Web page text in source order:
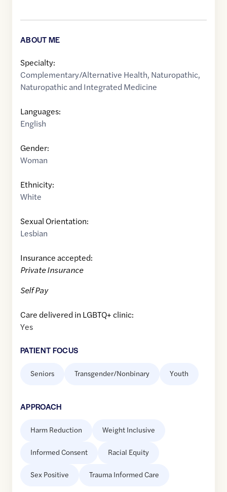
ABOUT ME
Specialty:
Complementary/Alternative Health, Naturopathic,
Naturopathic and Integrated Medicine
Languages:
English
Gender:
Woman
Ethnicity:
White
Sexual Orientation:
Lesbian
Insurance accepted:
Private Insurance
Self Pay
Care delivered in LGBTQ+ clinic:
Yes
PATIENT FOCUS
Seniors Transgender/Nonbinary Youth
APPROACH
Harm Reduction Weight Inclusive
Informed Consent Racial Equity
Sex Positive Trauma Informed Care